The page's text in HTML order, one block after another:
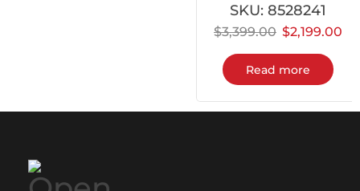
SKU: 8528241
$3,399.00 $2,199.00
Read more